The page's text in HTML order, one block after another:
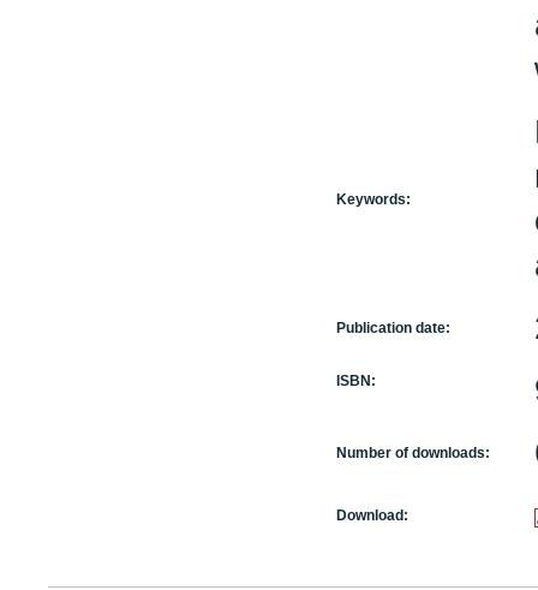
Keywords:
Publication date:
ISBN:
Number of downloads:
Download: